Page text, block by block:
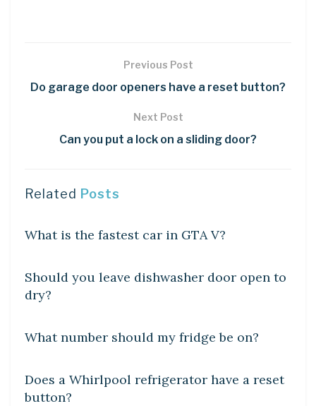
Previous Post
Do garage door openers have a reset button?
Next Post
Can you put a lock on a sliding door?
Related Posts
What is the fastest car in GTA V?
Should you leave dishwasher door open to
dry?
DIY CRAFTS
What number should my fridge be on?
Does a Whirlpool refrigerator have a reset
button?